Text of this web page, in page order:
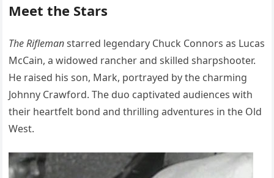
Meet the Stars
The Riflemanstarred legendary Chuck Connors as Lucas
McCain, a widowed rancher and skilled sharpshooter.
He raised his son, Mark, portrayed by the charming
Johnny Crawford. The duo captivated audiences with
their heartfelt bond and thrilling adventures in the Old
West.